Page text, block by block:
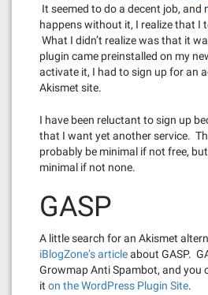
It seemed to do a decent job, and
happens without it, I realize that I
What I didn’t realize was that it
plugin came preinstalled on my
activate it, I had to sign up for an
Akismet site.
I have been reluctant to sign up
that I want yet another service.
probably be minimal if not free,
minimal if not none.
GASP
A little search for an Akismet
iBlogZone’s articleabout GASP.
Growmap Anti Spambot, and you
it on the WordPress Plugin Site.